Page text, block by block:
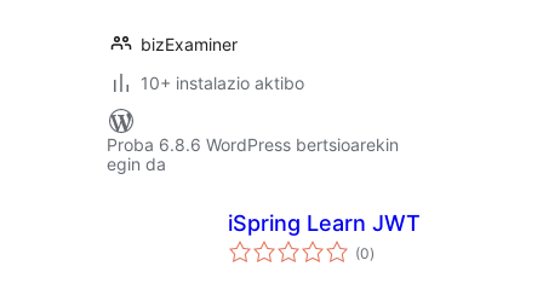
bizExaminer
10+ instalazio aktibo
Proba 6.8.6 WordPress bertsioarekin
egin da
iSpring Learn JWT
(0balorazioak
)